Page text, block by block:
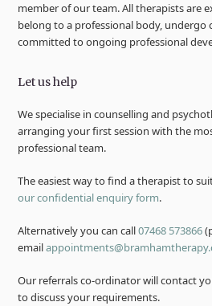
member of our team. All therapists are
belong to a professional body, undergo
committed to ongoing professional
Let us help
We specialise in counselling and
arranging your first session with the
professional team.
The easiest way to find a therapist to
our confidential enquiry form.
Alternatively you can call07468 573866
email
Our referrals co-ordinator will contact
to discuss your requirements.